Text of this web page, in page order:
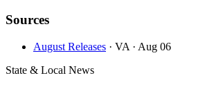
Sources
August Releases · VA · Aug 06
State & Local News